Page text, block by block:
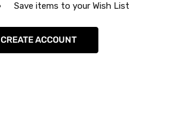
Save items to your Wish List
CREATE ACCOUNT